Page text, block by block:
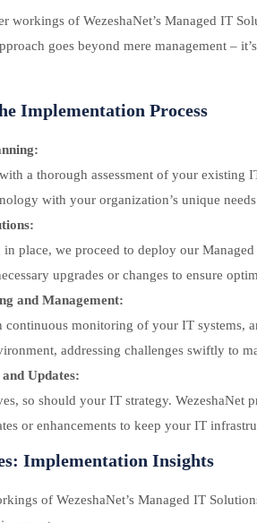
workings of WezeshaNet’s Managed IT
goes beyond mere management –
Implementation Process
a thorough assessment of your existing
with your organization’s unique
in place, we proceed to deploy our
upgrades or changes to ensure
and Management:
continuous monitoring of your IT systems,
addressing challenges swiftly to
Updates:
so should your IT strategy.
or enhancements to keep your IT
Implementation Insights
of WezeshaNet’s Managed IT